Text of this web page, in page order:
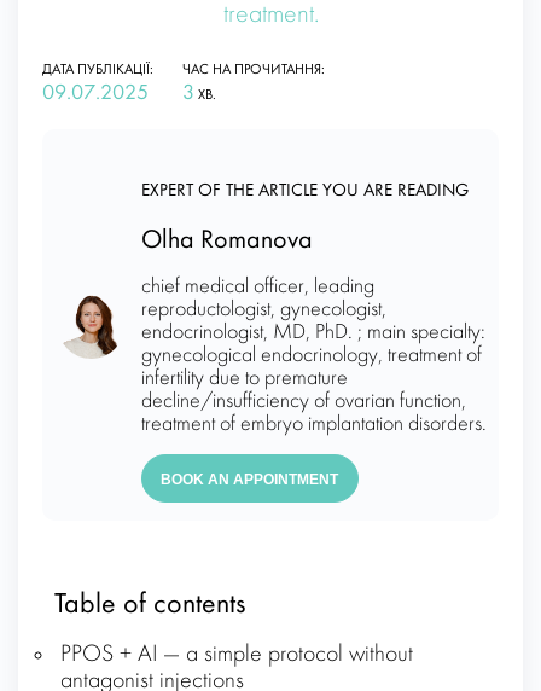
treatment.
ДАТА ПУБЛІКАЦІЇ:
09.07.2025
ЧАС НА ПРОЧИТАННЯ:
3 ХВ.
EXPERT OF THE ARTICLE YOU ARE READING
Olha Romanova
chief medical officer, leading
reproductologist, gynecologist,
endocrinologist, MD, PhD. ; main specialty:
gynecological endocrinology, treatment of
infertility due to premature
decline/insufficiency of ovarian function,
treatment of embryo implantation disorders.
BOOK AN APPOINTMENT
Table of contents
PPOS + AI — a simple protocol without
antagonist injections